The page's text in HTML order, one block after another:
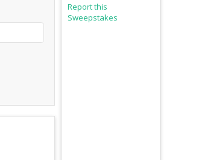
Report this
Sweepstakes